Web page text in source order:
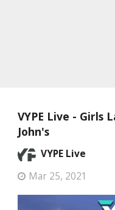
VYPE Live - Girls
John's
VYPE Live
Mar 25, 2021